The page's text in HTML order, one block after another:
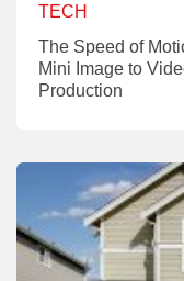
TECH
The Speed of
Mini Image to
Production